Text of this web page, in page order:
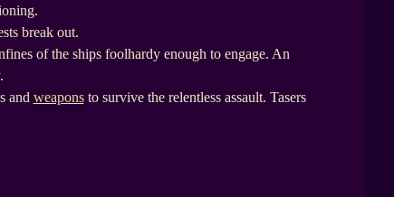
break out.
of the ships foolhardy enough to engage. An
and weaponsto survive the relentless assault. Tasers